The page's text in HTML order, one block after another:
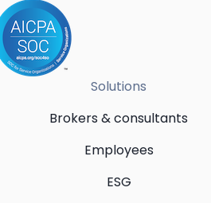
Solutions
Brokers & consultants
Employees
ESG